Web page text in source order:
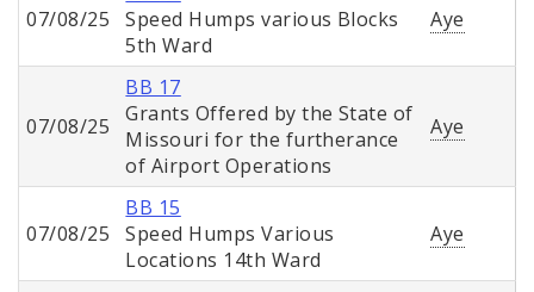
07/08/25
Speed Humps various Blocks
5th Ward
Aye
07/08/25
BB 17
Grants Offered by the State of
Missouri for the furtherance
of Airport Operations
Aye
07/08/25
BB 15
Speed Humps Various
Locations 14th Ward
Aye